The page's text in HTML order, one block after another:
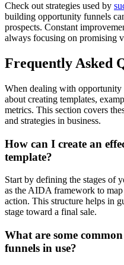
Check out strategies used by
building opportunity funnels
prospects. Constant
always focusing on promising
Frequently Asked
When dealing with opportunity
about creating templates,
metrics. This section covers
and strategies in business.
How can I create an
template?
Start by defining the stages of
as the AIDA framework to map
action. This structure helps in
stage toward a final sale.
What are some
funnels in use?